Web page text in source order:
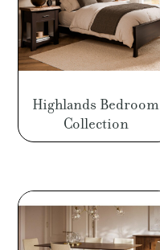
Highlands Bedroom
Collection